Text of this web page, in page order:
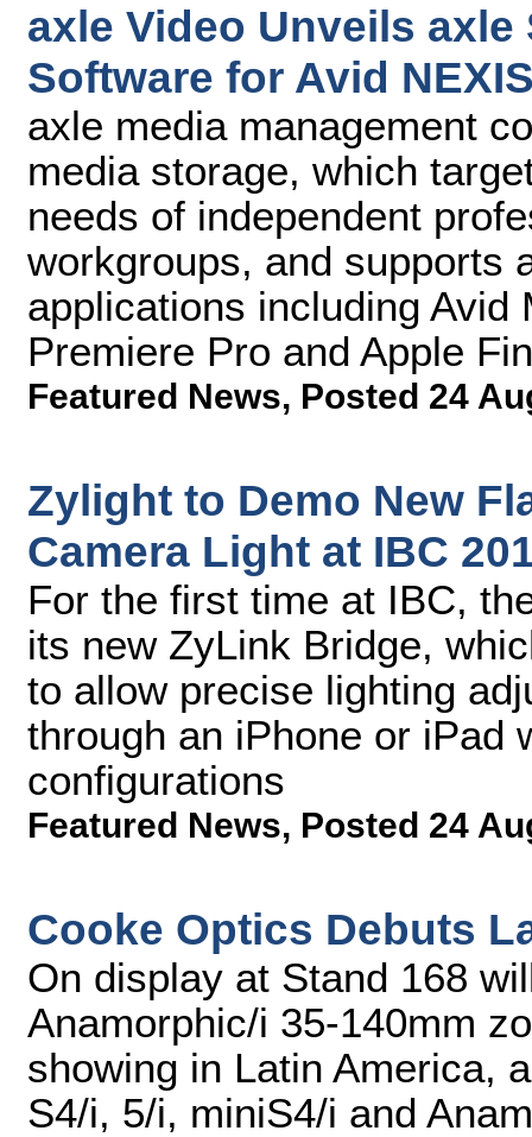
axle Video Unveils axle
Software for Avid
axle media management
media storage, which
needs of independent
workgroups, and supports
applications including
Premiere Pro and Apple
Featured News, Posted 24
Zylight to Demo New
Camera Light at IBC
For the first time at IBC,
its new ZyLink Bridge,
to allow precise lighting
through an iPhone or iPad
configurations
Featured News, Posted 24
Cooke Optics Debuts
On display at Stand 168
Anamorphic/i 35-140mm
showing in Latin America,
S4/i, 5/i, miniS4/i and